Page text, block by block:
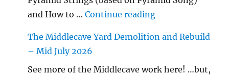
and How to …Continue reading"…String/
The Middlecave Yard Demolition and Rebuild
– Mid July 2026
See more of the Middlecave work here! …but,